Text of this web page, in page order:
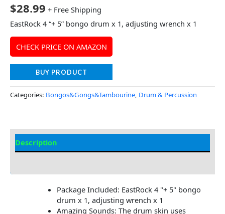
$28.99 + Free Shipping
EastRock 4 “+ 5” bongo drum x 1, adjusting wrench x 1
CHECK PRICE ON AMAZON
BUY PRODUCT
Categories: Bongos&Gongs&Tambourine, Drum & Percussion
Description
Package Included: EastRock 4 "+ 5" bongo
drum x 1, adjusting wrench x 1
Amazing Sounds: The drum skin uses